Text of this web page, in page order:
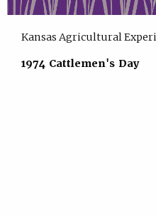
Kansas Agricultural
1974 Cattlemen's Day